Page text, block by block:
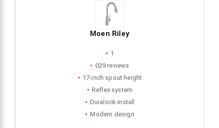
Moen Riley
1
029 reviews
17-inch spout height
Reflex system
Duralock install
Modern design